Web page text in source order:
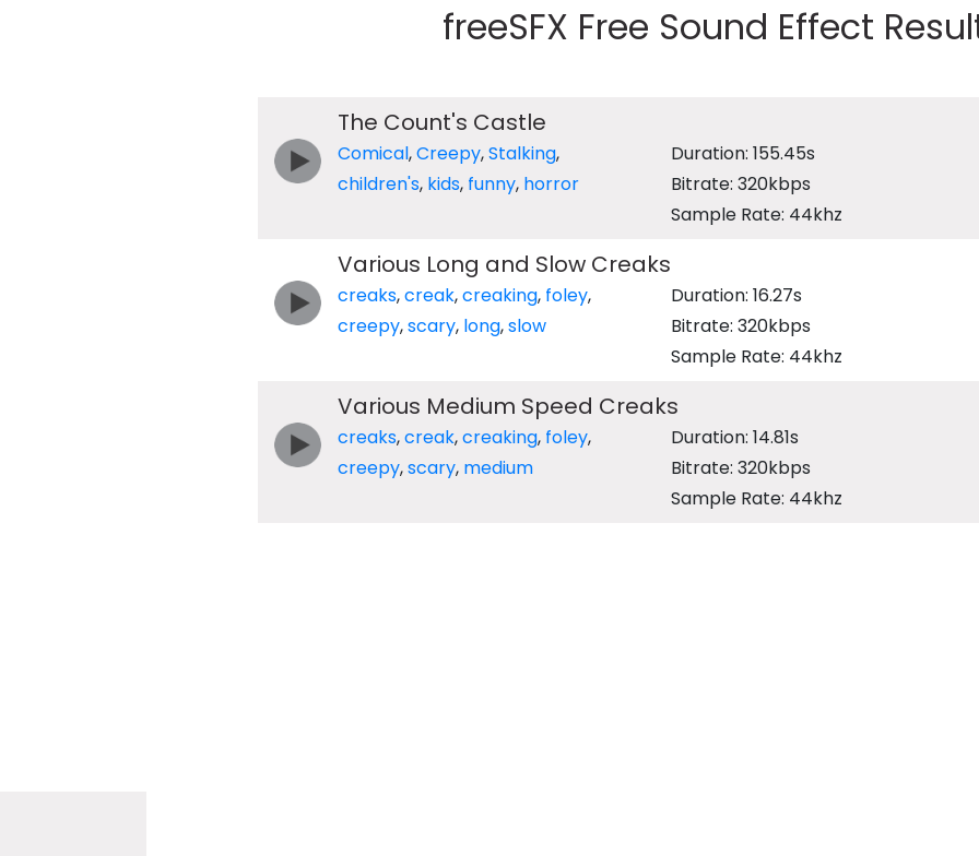
freeSFX Free Sound Effect
The Count's Castle
Comical,Creepy,Stalking,
children's, kids, funny, horror
Duration: 155.45s
Bitrate: 320kbps
Sample Rate: 44khz
Various Long and Slow Creaks
creaks,creak,creaking, foley,
creepy,scary, long,slow
Duration: 16.27s
Bitrate: 320kbps
Sample Rate: 44khz
Various Medium Speed Creaks
creaks,creak,creaking, foley,
creepy,scary, medium
Duration: 14.81s
Bitrate: 320kbps
Sample Rate: 44khz